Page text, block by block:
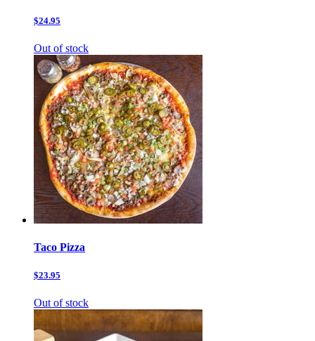
$24.95
Out of stock
Taco Pizza
$23.95
Out of stock